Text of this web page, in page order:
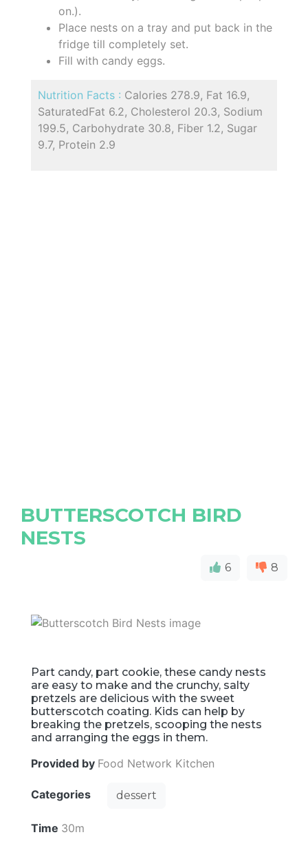
on.).
Place nests on a tray and put back in the
fridge till completely set.
Fill with candy eggs.
Nutrition Facts : Calories 278.9, Fat 16.9,
SaturatedFat 6.2, Cholesterol 20.3, Sodium
199.5, Carbohydrate 30.8, Fiber 1.2, Sugar
9.7, Protein 2.9
BUTTERSCOTCH BIRD
NESTS
6 8
Part candy, part cookie, these candy nests
are easy to make and the crunchy, salty
pretzels are delicious with the sweet
butterscotch coating. Kids can help by
breaking the pretzels, scooping the nests
and arranging the eggs in them.
Provided by Food Network Kitchen
Categories dessert
Time 30m